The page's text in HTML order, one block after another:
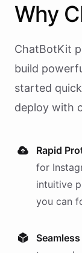
Why
ChatBotKit
build
started
deploy with
Rapid
for
intuitive
you can